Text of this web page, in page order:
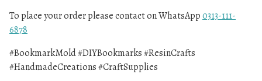
To place your order please contact on WhatsApp0313-111-
6878
#BookmarkMold #DIYBookmarks #ResinCrafts
#HandmadeCreations #CraftSupplies